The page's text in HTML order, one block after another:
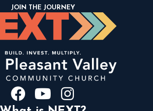
JOIN THE JOURNEY